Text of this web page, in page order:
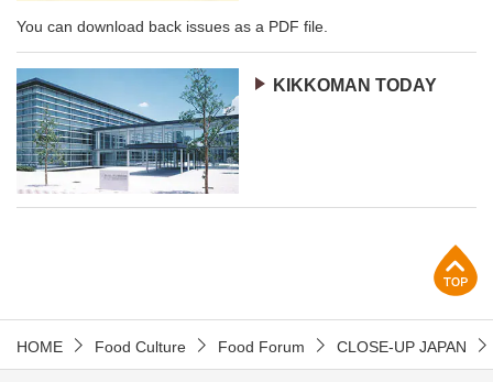
You can download back issues as a PDF file.
KIKKOMAN TODAY
HOME Food Culture Food Forum CLOSE-UP JAPAN